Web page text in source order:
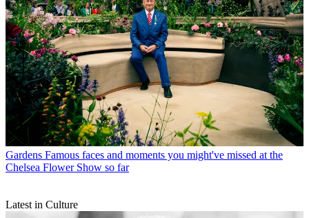
Gardens Famous faces and moments you might've missed at the
Chelsea Flower Show so far
Latest in Culture